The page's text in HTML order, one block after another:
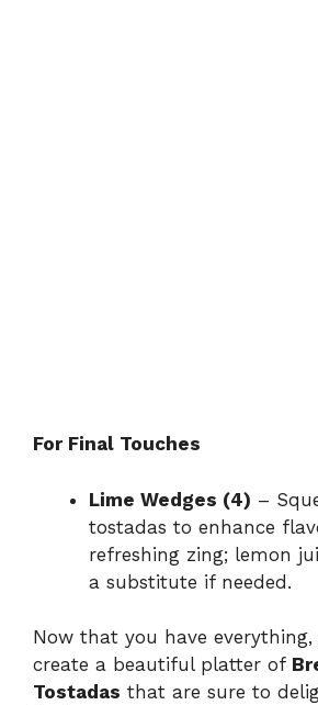
For Final Touches
Lime Wedges (4) –
tostadas to enhance
refreshing zing; lemon
a substitute if needed.
Now that you have
create a beautiful platter of
Tostadas that are sure to